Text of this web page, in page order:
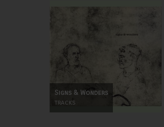
Signs & Wonders
tracks